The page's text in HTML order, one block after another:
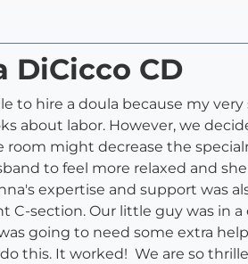
DiCicco CD
to hire a doula because my
about labor. However, we
might decrease the
to feel more relaxed and
expertise and support was
section. Our little guy was in
going to need some extra
this. It worked! We are so